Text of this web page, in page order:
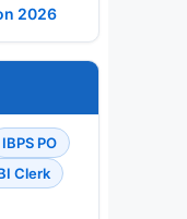
2026
IBPS PO
Clerk